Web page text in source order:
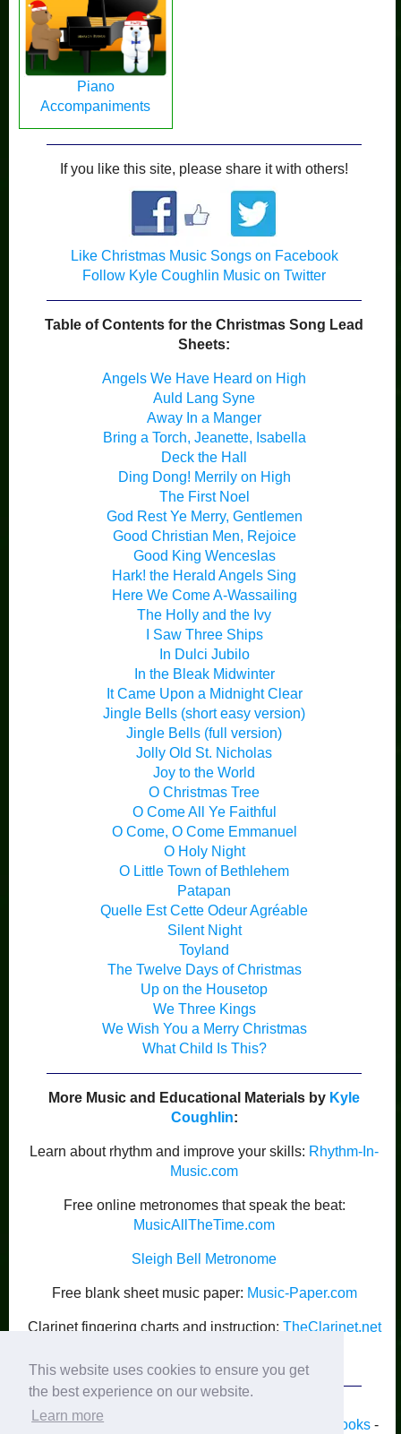
This website uses cookies to ensure you get
the best experience on our website.
Learn more
Piano
Accompaniments
If you like this site, please share it with others!
Like Christmas Music Songs on Facebook
Follow Kyle Coughlin Music on Twitter
Table of Contents for the Christmas Song Lead
Sheets:
Angels We Have Heard on High
Auld Lang Syne
Away In a Manger
Bring a Torch, Jeanette, Isabella
Deck the Hall
Ding Dong! Merrily on High
The First Noel
God Rest Ye Merry, Gentlemen
Good Christian Men, Rejoice
Good King Wenceslas
Hark! the Herald Angels Sing
Here We Come A-Wassailing
The Holly and the Ivy
I Saw Three Ships
In Dulci Jubilo
In the Bleak Midwinter
It Came Upon a Midnight Clear
Jingle Bells (short easy version)
Jingle Bells (full version)
Jolly Old St. Nicholas
Joy to the World
O Christmas Tree
O Come All Ye Faithful
O Come, O Come Emmanuel
O Holy Night
O Little Town of Bethlehem
Patapan
Quelle Est Cette Odeur Agréable
Silent Night
Toyland
The Twelve Days of Christmas
Up on the Housetop
We Three Kings
We Wish You a Merry Christmas
What Child Is This?
More Music and Educational Materials by Kyle
Coughlin:
Learn about rhythm and improve your skills: Rhythm-In-
Music.com
Free online metronomes that speak the beat:
MusicAllTheTime.com
Sleigh Bell Metronome
Free blank sheet music paper: Music-Paper.com
Clarinet fingering charts and instruction: TheClarinet.net
Kyle Coughlin’s Publications
Home-Piano Books-